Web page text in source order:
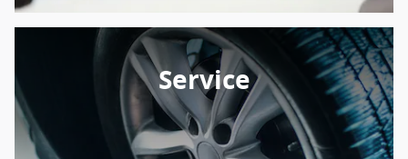
Service